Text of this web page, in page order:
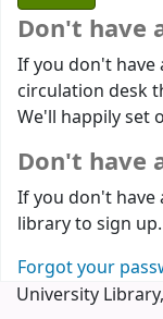
Don't have
If you don't have
circulation desk
We'll happily set
Don't have
If you don't have
library to sign up.
Forgot your
University